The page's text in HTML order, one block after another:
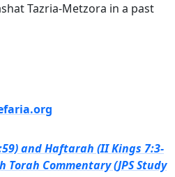
Tazria-Metzora in a past
and Haftarah (II Kings 7:3-
Torah Commentary (JPS Study